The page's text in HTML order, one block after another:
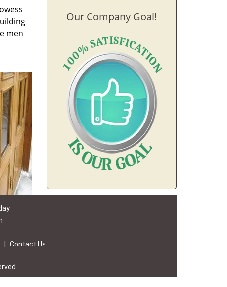
men
Our Company Goal!
Contact Us